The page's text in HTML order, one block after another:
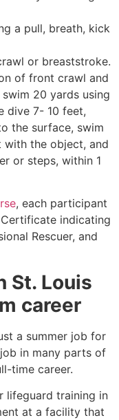
a pull, breath, kick
or breaststroke.
of front crawl and
20 yards using
dive 7- 10 feet,
the surface, swim
the object, and
or steps, within 1
, each participant
indicating
Rescuer, and
St. Louis
career
a summer job for
in many parts of
time career.
lifeguard training in
at a facility that